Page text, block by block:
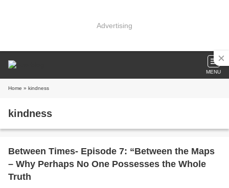
Advertising
MENU
Home » kindness
kindness
Between Times- Episode 7: “Between the Maps
– Why Perhaps No One Possesses the Whole
Truth